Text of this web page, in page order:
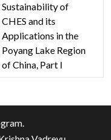
Sustainability of
CHES and its
Applications in the
Poyang Lake Region
of China, Part I